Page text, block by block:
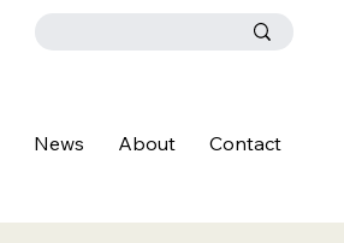
News About Contact